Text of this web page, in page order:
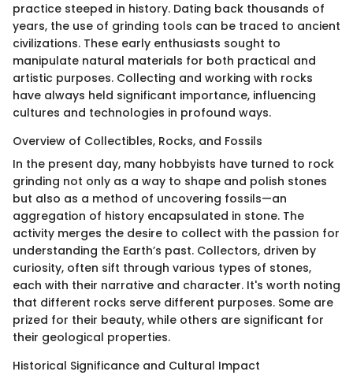
practice steeped in history. Dating back thousands of
years, the use of grinding tools can be traced to ancient
civilizations. These early enthusiasts sought to
manipulate natural materials for both practical and
artistic purposes. Collecting and working with rocks
have always held significant importance, influencing
cultures and technologies in profound ways.
Overview of Collectibles, Rocks, and Fossils
In the present day, many hobbyists have turned to rock
grinding not only as a way to shape and polish stones
but also as a method of uncovering fossils—an
aggregation of history encapsulated in stone. The
activity merges the desire to collect with the passion for
understanding the Earth’s past. Collectors, driven by
curiosity, often sift through various types of stones,
each with their narrative and character. It's worth noting
that different rocks serve different purposes. Some are
prized for their beauty, while others are significant for
their geological properties.
Historical Significance and Cultural Impact